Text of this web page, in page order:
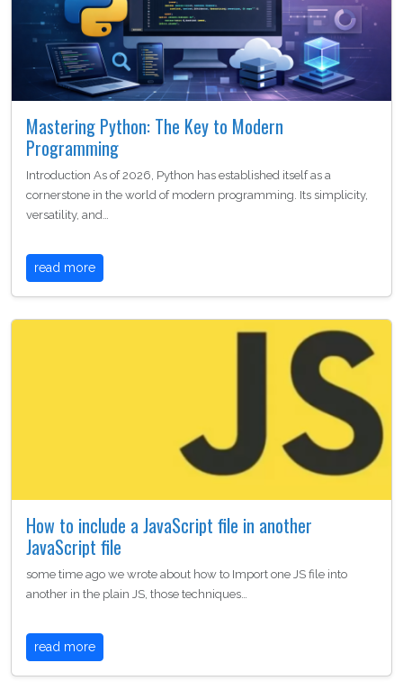
Mastering Python: The Key to Modern
Programming
Introduction As of 2026, Python has established itself as a
cornerstone in the world of modern programming. Its simplicity,
versatility, and…
read more
How to include a JavaScript file in another
JavaScript file
some time ago we wrote about how to Import one JS file into
another in the plain JS, those techniques…
read more